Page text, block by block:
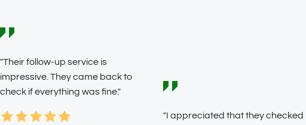
"Their follow-up service is
impressive. They came back to
check if everything was fine."
"I appreciated that they checked